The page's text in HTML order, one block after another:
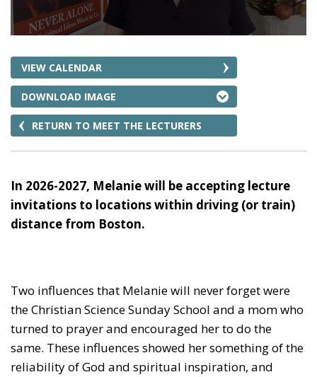
VIEW CALENDAR
DOWNLOAD IMAGE
RETURN TO MEET THE LECTURERS
In 2026-2027, Melanie will be accepting lecture
invitations to locations within driving (or train)
distance from Boston.
Two influences that Melanie will never forget were
the Christian Science Sunday School and a mom who
turned to prayer and encouraged her to do the
same. These influences showed her something of the
reliability of God and spiritual inspiration, and